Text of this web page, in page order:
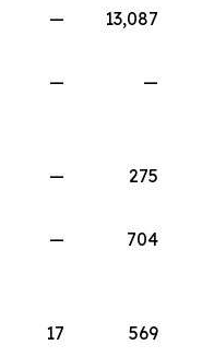
— 13,087
—
—
—
275
—
704
17 569